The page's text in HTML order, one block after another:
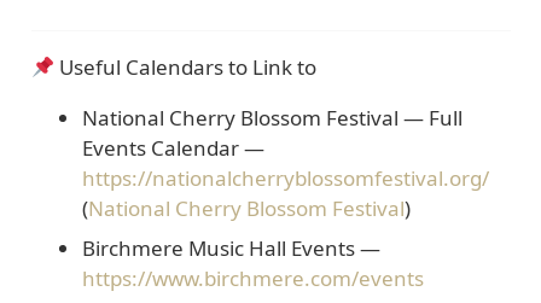
Useful Calendars to Link to
National Cherry Blossom Festival — Full
Events Calendar—
https://nationalcherryblossomfestival.org/
(National Cherry Blossom Festival)
Birchmere Music Hall Events—
https://www.birchmere.com/events